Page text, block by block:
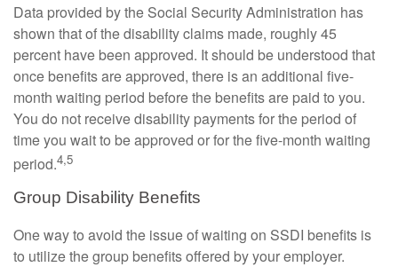
Data provided by the Social Security Administration has
shown that of the disability claims made, roughly 45
percent have been approved. It should be understood that
once benefits are approved, there is an additional five-
month waiting period before the benefits are paid to you.
You do not receive disability payments for the period of
time you wait to be approved or for the five-month waiting
period.4,5
Group Disability Benefits
One way to avoid the issue of waiting on SSDI benefits is
to utilize the group benefits offered by your employer.